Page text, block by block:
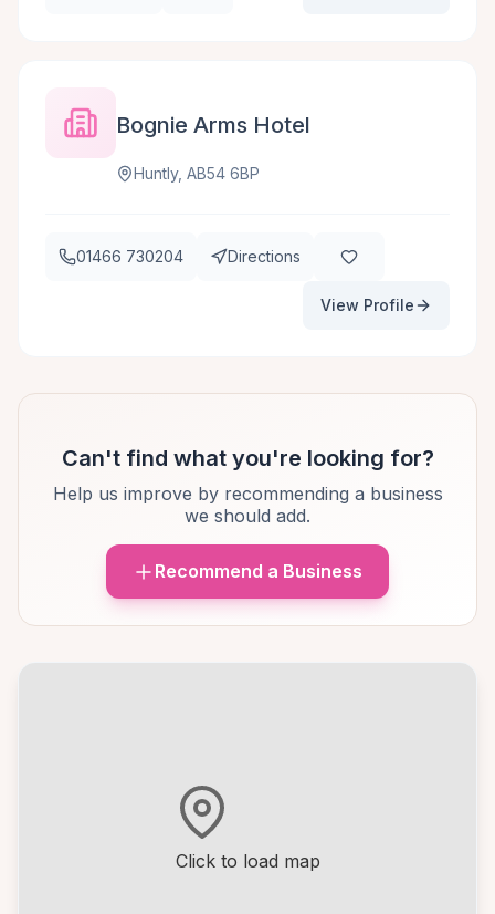
Click to load map
Bognie Arms Hotel
Huntly, AB54 6BP
01466 730204 Directions
View Profile
Can't find what you're looking for?
Help us improve by recommending a business
we should add.
Recommend a Business